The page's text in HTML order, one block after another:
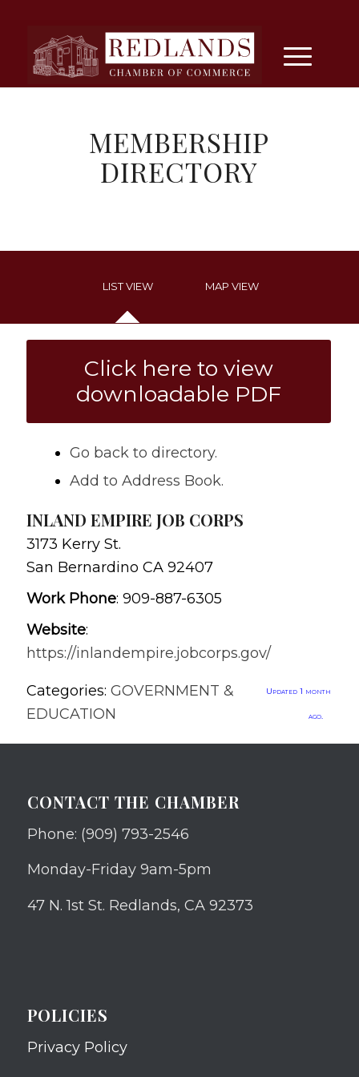
MEMBERSHIP
DIRECTORY
LIST VIEW MAP VIEW
Click here to view
downloadable PDF
Go back to directory.
Add to Address Book.
INLAND EMPIRE JOB CORPS
3173 Kerry St.
San Bernardino CA 92407
Work Phone: 909-887-6305
Website:
https://inlandempire.jobcorps.gov/
Categories: GOVERNMENT &
EDUCATION
Updated 1 month
ago.
CONTACT THE CHAMBER
Phone: (909) 793-2546
Monday-Friday 9am-5pm
47 N. 1st St. Redlands, CA 92373
POLICIES
Privacy Policy